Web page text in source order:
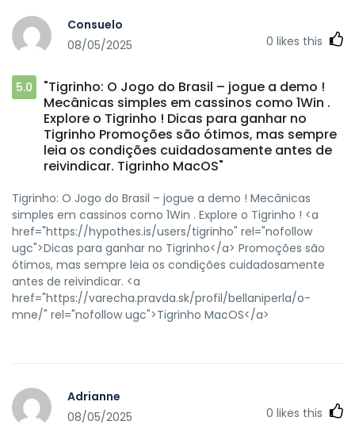
Consuelo
08/05/2025
0 likes this
5.0
"Tigrinho: O Jogo do Brasil – jogue a demo !
Mecânicas simples em cassinos como 1Win .
Explore o Tigrinho ! Dicas para ganhar no
Tigrinho Promoções são ótimos, mas sempre
leia os condições cuidadosamente antes de
reivindicar. Tigrinho MacOS"
Tigrinho: O Jogo do Brasil – jogue a demo ! Mecânicas
simples em cassinos como 1Win . Explore o Tigrinho ! <a
href="https://hypothes.is/users/tigrinho" rel="nofollow
ugc">Dicas para ganhar no Tigrinho</a> Promoções são
ótimos, mas sempre leia os condições cuidadosamente
antes de reivindicar. <a
href="https://varecha.pravda.sk/profil/bellaniperla/o-
mne/" rel="nofollow ugc">Tigrinho MacOS</a>
Adrianne
08/05/2025
0 likes this